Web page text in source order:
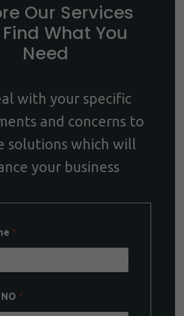
Our Services
What You
Need
with your specific
and concerns to
solutions which will
your business
*
*